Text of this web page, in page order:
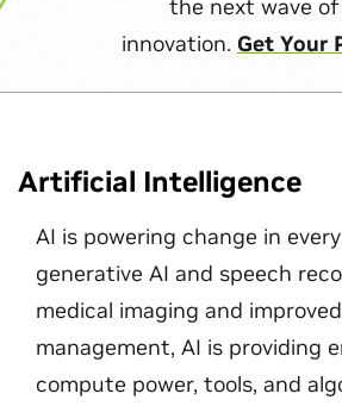
the next wave of
innovation. Get Your
Artificial Intelligence
AI is powering change in
generative AI and speech
medical imaging and
management, AI is providing
compute power, tools, and